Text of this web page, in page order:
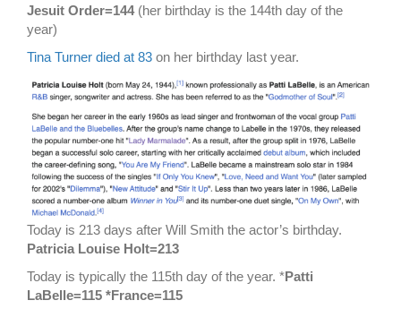
Jesuit Order=144(her birthday is the 144th day of the
year)
Tina Turner died at 83 on her birthday last year.
Today is 213 days after Will Smith the actor’s birthday.
Patricia Louise Holt=213
Today is typically the 115th day of the year. *Patti
LaBelle=115 *France=115